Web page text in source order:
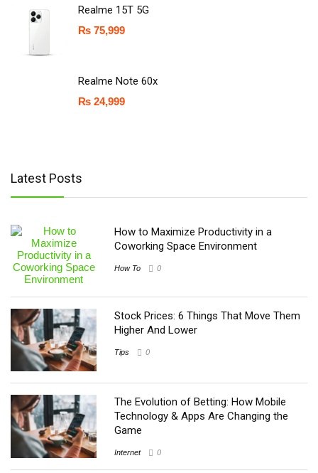
Realme 15T 5G
₨ 75,999
Realme Note 60x
₨ 24,999
Latest Posts
How to Maximize Productivity in a
Coworking Space Environment
How To 0
Stock Prices: 6 Things That Move Them
Higher And Lower
Tips 0
The Evolution of Betting: How Mobile
Technology & Apps Are Changing the
Game
Internet 0